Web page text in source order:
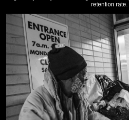
retention rate.